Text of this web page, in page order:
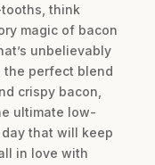
think
magic of bacon
unbelievably
perfect blend
crispy bacon,
ultimate low-
that will keep
in love with